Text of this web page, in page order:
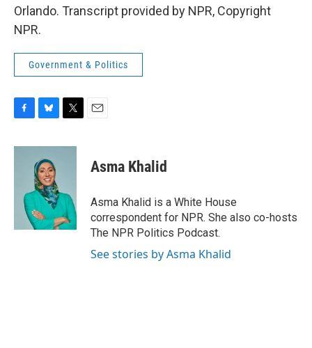
Orlando. Transcript provided by NPR, Copyright
NPR.
Government & Politics
c
u
e
s
k
y
i
r
Asma Khalid
Asma Khalid is a White House
correspondent for NPR. She also co-hosts
The NPR Politics Podcast.
See stories by Asma Khalid